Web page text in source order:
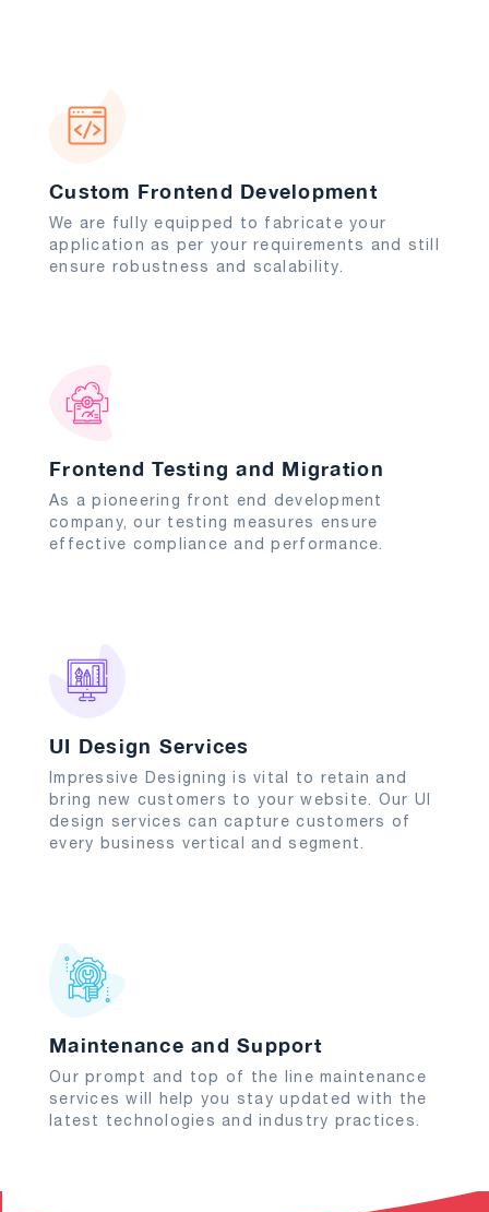
Custom Frontend Development
We are fully equipped to fabricate your
application as per your requirements and still
ensure robustness and scalability.
Frontend Testing and Migration
As a pioneering front end development
company, our testing measures ensure
effective compliance and performance.
UI Design Services
Impressive Designing is vital to retain and
bring new customers to your website. Our UI
design services can capture customers of
every business vertical and segment.
Maintenance and Support
Our prompt and top of the line maintenance
services will help you stay updated with the
latest technologies and industry practices.